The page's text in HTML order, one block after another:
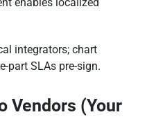
integrators; chart
part SLAs pre-sign.
Vendors (Your